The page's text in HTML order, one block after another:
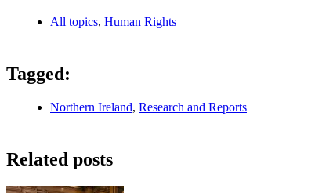
All topics, Human Rights
Tagged:
Northern Ireland, Research and Reports
Related posts